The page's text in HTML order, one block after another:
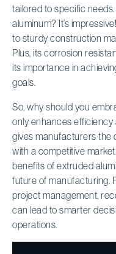
tailored to specific
aluminum? It’s
to sturdy construction
Plus, its corrosion
its importance in
goals.
So, why should you
only enhances
gives manufacturers the
with a competitive
benefits of extruded
future of manufacturing.
project management,
can lead to smarter
operations.